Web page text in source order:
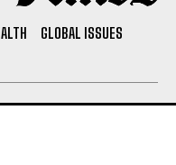
GLOBAL ISSUES